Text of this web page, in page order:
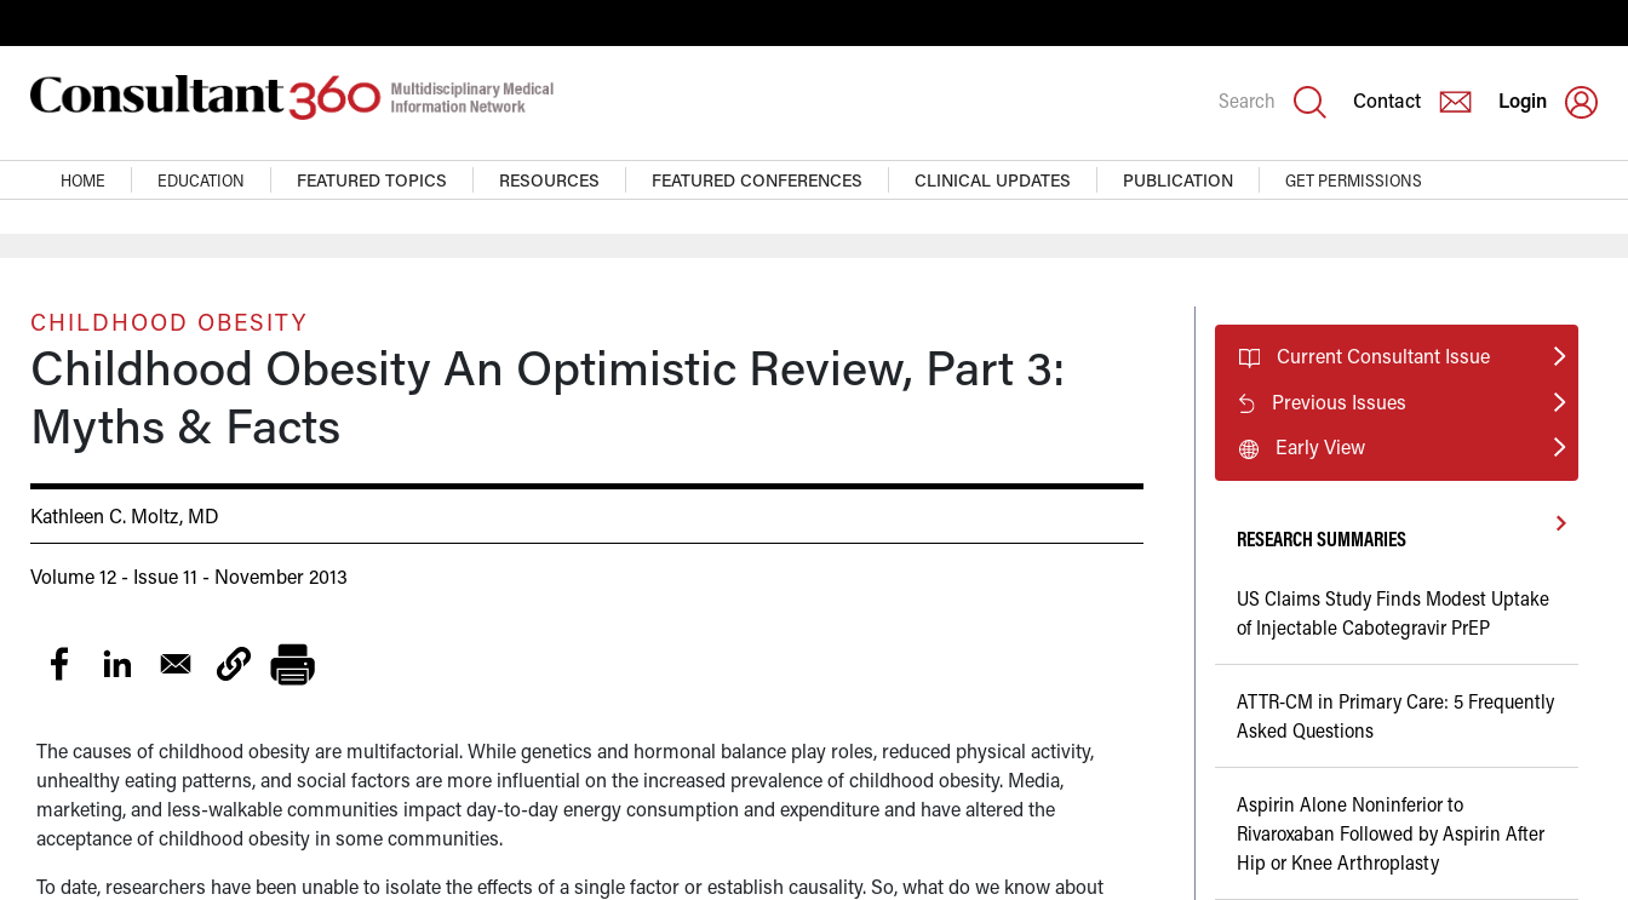
Search Contact Login
Main navigation
HOME EDUCATION FEATURED TOPICS RESOURCES FEATURED CONFERENCES CLINICAL UPDATES PUBLICATION GET PERMISSIONS
CHILDHOOD OBESITY
Childhood Obesity An Optimistic Review, Part 3:
Myths & Facts
Kathleen C. Moltz, MD
Volume 12 - Issue 11 - November 2013
The causes of childhood obesity are multifactorial. While genetics and hormonal balance play roles, reduced physical activity,
unhealthy eating patterns, and social factors are more influential on the increased prevalence of childhood obesity. Media,
marketing, and less-walkable communities impact day-to-day energy consumption and expenditure and have altered the
acceptance of childhood obesity in some communities.
To date, researchers have been unable to isolate the effects of a single factor or establish causality. So, what do we know about
Current Consultant Issue
Previous Issues
Early View
RESEARCH SUMMARIES
US Claims Study Finds Modest Uptake
of Injectable Cabotegravir PrEP
ATTR-CM in Primary Care: 5 Frequently
Asked Questions
Aspirin Alone Noninferior to
Rivaroxaban Followed by Aspirin After
Hip or Knee Arthroplasty